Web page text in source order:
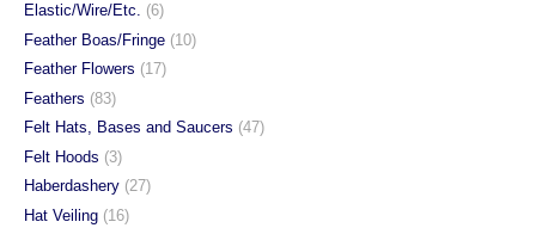
Elastic/Wire/Etc. (6)
Feather Boas/Fringe (10)
Feather Flowers (17)
Feathers (83)
Felt Hats, Bases and Saucers (47)
Felt Hoods (3)
Haberdashery (27)
Hat Veiling (16)